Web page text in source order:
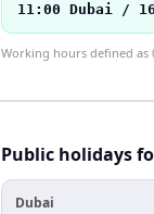
11:00 Dubai /
Working hours defined as
Public holidays
Dubai